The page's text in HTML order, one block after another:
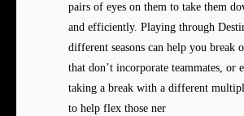
pairs of eyes on them to take them
and efficiently. Playing through
different seasons can help you break
that don’t incorporate teammates, or
taking a break with a different
to help flex those ner